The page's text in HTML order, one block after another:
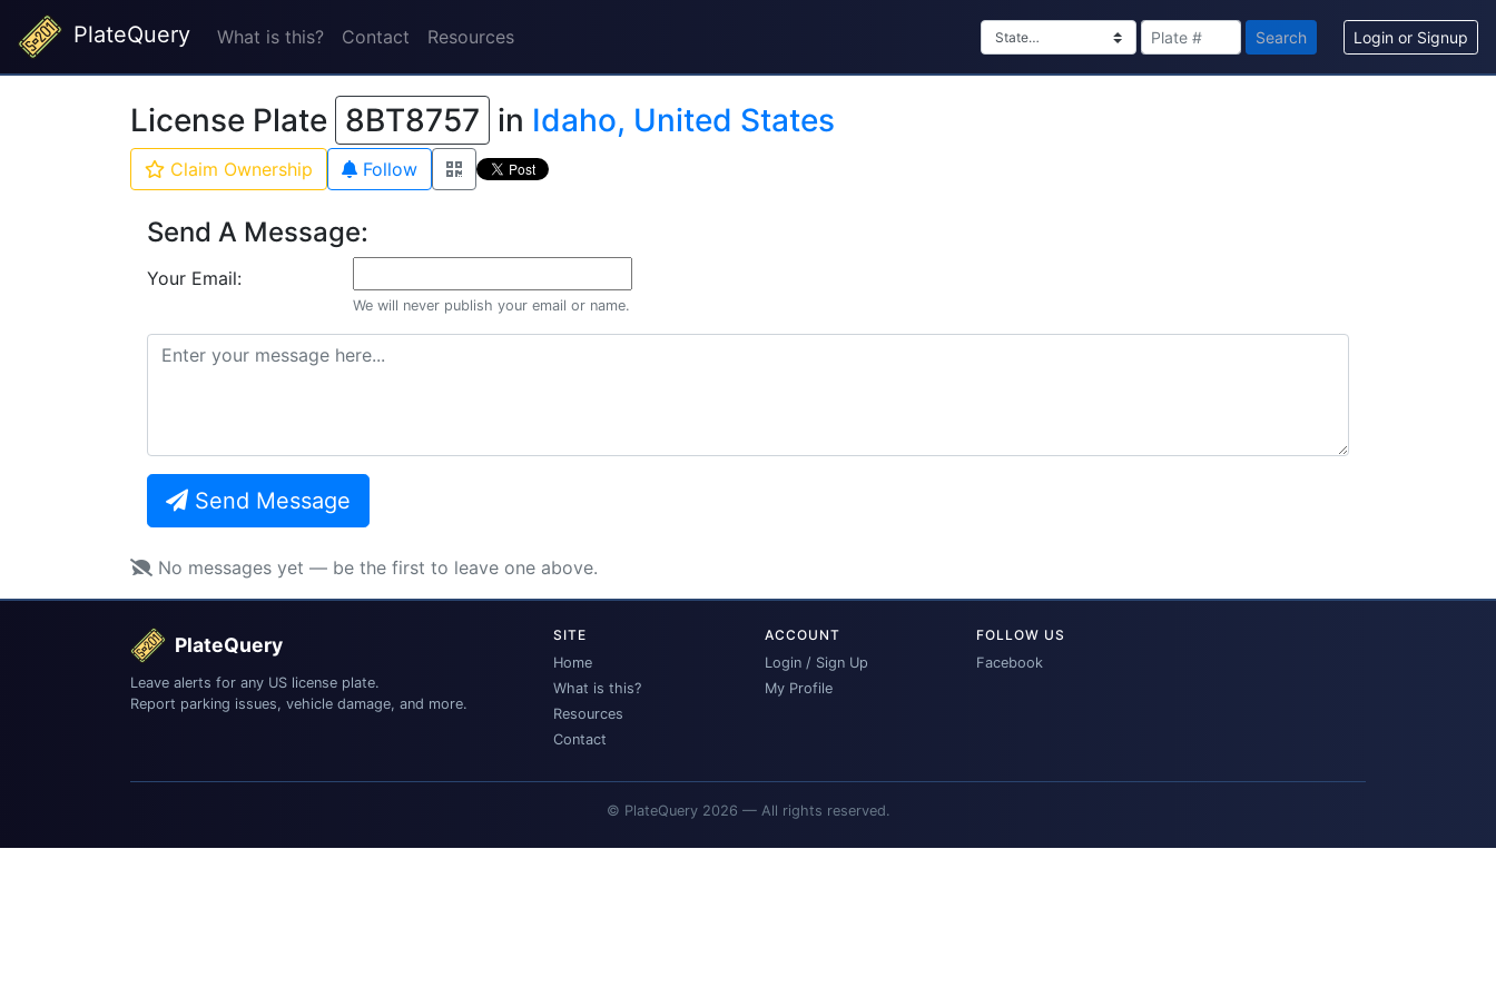
PlateQuery What is this? Contact Resources Search Login or Signup
License Plate 8BT8757 in Idaho, United States
Claim Ownership Follow
Send A Message:
Your Email:
We will never publish your email or name.
Send Message
No messages yet — be the first to leave one above.
PlateQuery
Leave alerts for any US license plate.
Report parking issues, vehicle damage, and more.
SITE
Home
What is this?
Resources
Contact
ACCOUNT
Login / Sign Up
My Profile
FOLLOW US
Facebook
© PlateQuery 2026 — All rights reserved.